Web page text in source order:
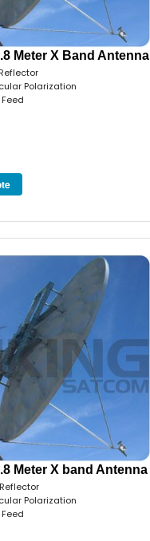
Meter X Band Antenna
Polarization
Feed
Meter X band Antenna
Polarization
Feed